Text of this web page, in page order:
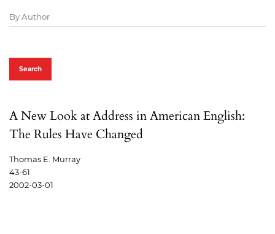
Search
A New Look at Address in American English:
The Rules Have Changed
Thomas E. Murray
43-61
2002-03-01